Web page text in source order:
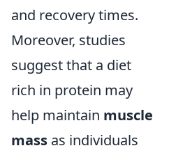
and recovery times.
Moreover, studies
suggest that a diet
rich in protein may
help maintain muscle
mass as individuals